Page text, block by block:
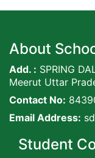
About
Add. : SPRING
Meerut Uttar
Contact No:
Email Address:
Student